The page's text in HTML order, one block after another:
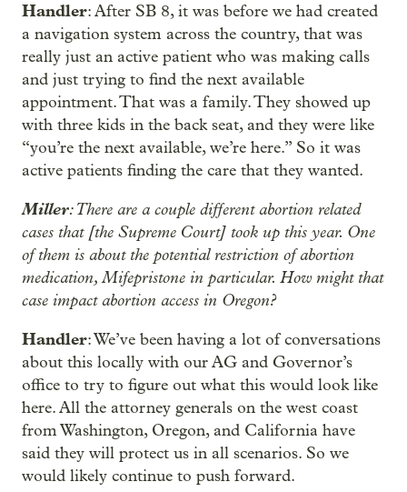
Handler: After SB 8, it was before we had created
a navigation system across the country, that was
really just an active patient who was making calls
and just trying to find the next available
appointment. That was a family. They showed up
with three kids in the back seat, and they were like
“you’re the next available, we’re here.” So it was
active patients finding the care that they wanted.
Miller: There are a couple different abortion related
cases that [the Supreme Court] took up this year. One
of them is about the potential restriction of abortion
medication, Mifepristone in particular. How might that
case impact abortion access in Oregon?
Handler: We’ve been having a lot of conversations
about this locally with our AG and Governor’s
office to try to figure out what this would look like
here. All the attorney generals on the west coast
from Washington, Oregon, and California have
said they will protect us in all scenarios. So we
would likely continue to push forward.